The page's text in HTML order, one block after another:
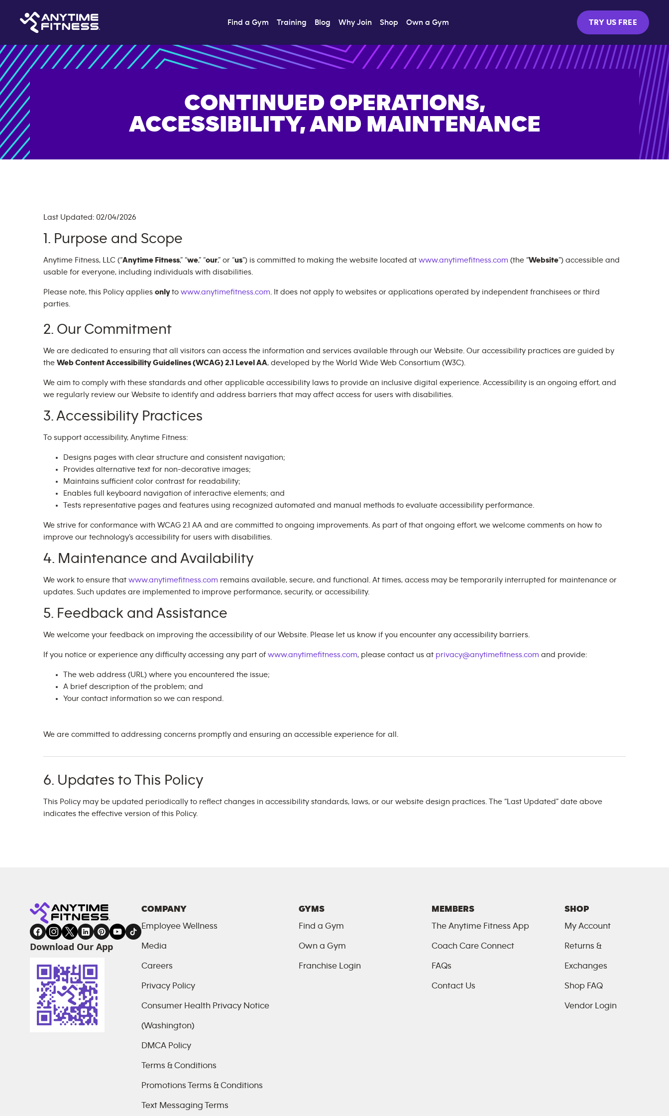
Find a Gym Training Blog Why Join Shop Own a Gym TRY US FREE
CONTINUED OPERATIONS,
ACCESSIBILITY, AND MAINTENANCE
Last Updated: 02/04/2026
1. Purpose and Scope
Anytime Fitness, LLC (“Anytime Fitness,” “we,” “our,” or “us”) is committed to making the website located at www.anytimefitness.com (the “Website”) accessible and
usable for everyone, including individuals with disabilities.
Please note, this Policy applies onlyto www.anytimefitness.com . It does not apply to websites or applications operated by independent franchisees or third
parties.
2. Our Commitment
We are dedicated to ensuring that all visitors can access the information and services available through our Website. Our accessibility practices are guided by
the Web Content Accessibility Guidelines (WCAG) 2.1 Level AA, developed by the World Wide Web Consortium (W3C).
We aim to comply with these standards and other applicable accessibility laws to provide an inclusive digital experience. Accessibility is an ongoing effort, and
we regularly review our Website to identify and address barriers that may affect access for users with disabilities.
3. Accessibility Practices
To support accessibility, Anytime Fitness:
Designs pages with clear structure and consistent navigation;
Provides alternative text for non-decorative images;
Maintains sufficient color contrast for readability;
Enables full keyboard navigation of interactive elements; and
Tests representative pages and features using recognized automated and manual methods to evaluate accessibility performance.
We strive for conformance with WCAG 2.1 AA and are committed to ongoing improvements. As part of that ongoing effort, we welcome comments on how to
improve our technology’s accessibility for users with disabilities.
4. Maintenance and Availability
We work to ensure that www.anytimefitness.com remains available, secure, and functional. At times, access may be temporarily interrupted for maintenance or
updates. Such updates are implemented to improve performance, security, or accessibility.
5. Feedback and Assistance
We welcome your feedback on improving the accessibility of our Website. Please let us know if you encounter any accessibility barriers.
If you notice or experience any difficulty accessing any part of www.anytimefitness.com, please contact us at privacy@anytimefitness.com and provide:
The web address (URL) where you encountered the issue;
A brief description of the problem; and
Your contact information so we can respond.
We are committed to addressing concerns promptly and ensuring an accessible experience for all.
6. Updates to This Policy
This Policy may be updated periodically to reflect changes in accessibility standards, laws, or our website design practices. The “Last Updated” date above
indicates the effective version of this Policy.
Download Our App
COMPANY
Employee Wellness
Media
Careers
Privacy Policy
Consumer Health Privacy Notice
(Washington)
DMCA Policy
Terms & Conditions
Promotions Terms & Conditions
Text Messaging Terms
GYMS
Find a Gym
Own a Gym
Franchise Login
MEMBERS
The Anytime Fitness App
Coach Care Connect
FAQs
Contact Us
SHOP
My Account
Returns &
Exchanges
Shop FAQ
Vendor Login